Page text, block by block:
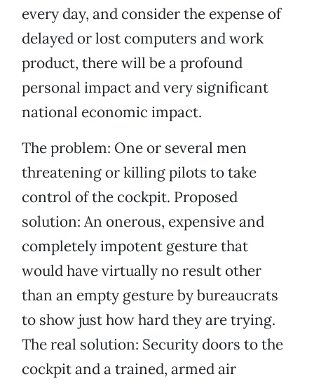
every day, and consider the expense of
delayed or lost computers and work
product, there will be a profound
personal impact and very significant
national economic impact.
The problem: One or several men
threatening or killing pilots to take
control of the cockpit. Proposed
solution: An onerous, expensive and
completely impotent gesture that
would have virtually no result other
than an empty gesture by bureaucrats
to show just how hard they are trying.
The real solution: Security doors to the
cockpit and a trained, armed air